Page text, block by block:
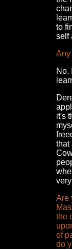
to
self
Any
No.
it's
that
Are
the
of
do